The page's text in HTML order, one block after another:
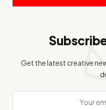
Get the latest creative